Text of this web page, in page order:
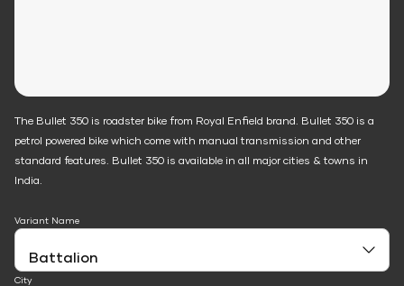
The Bullet 350 is roadster bike from Royal Enfield brand. Bullet 350 is a
petrol powered bike which come with manual transmission and other
standard features. Bullet 350 is available in all major cities & towns in
India.
Variant Name
City